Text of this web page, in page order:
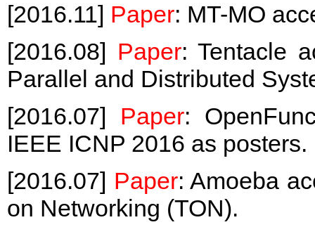
[2016.11] Paper: MT-MO
[2016.08] Paper: Tentacle
Parallel and Distributed
[2016.07] Paper:
IEEE ICNP 2016 as posters.
[2016.07] Paper: Amoeba
on Networking (TON).